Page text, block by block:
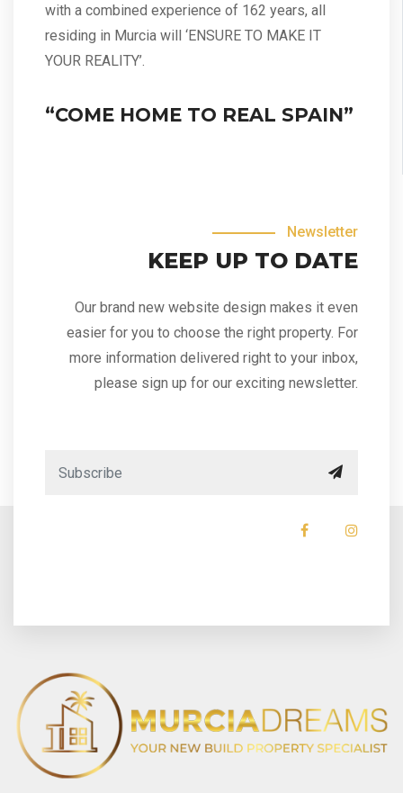
with a combined experience of 162 years, all
residing in Murcia will ‘ENSURE TO MAKE IT
YOUR REALITY’.
“COME HOME TO REAL SPAIN”
Newsletter
KEEP UP TO DATE
Our brand new website design makes it even
easier for you to choose the right property. For
more information delivered right to your inbox,
please sign up for our exciting newsletter.